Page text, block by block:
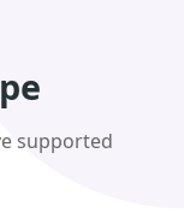
supported